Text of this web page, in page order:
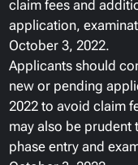
claim fees and
application,
October 3, 2022.
Applicants should
new or pending
2022 to avoid claim
may also be prudent
phase entry and